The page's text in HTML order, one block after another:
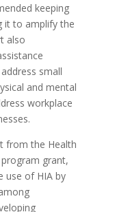
keeping
it to amplify the
also
small
and mental
workplace
from the Health
grant,
use of HIA by